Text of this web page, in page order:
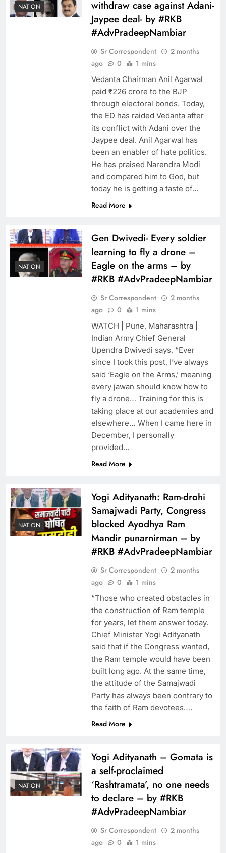
NATION
withdraw case against Adani-
Jaypee deal- by #RKB
#AdvPradeepNambiar
Sr Correspondent
2 months
ago
0 1 mins
Vedanta Chairman Anil Agarwal
paid ₹226 crore to the BJP
through electoral bonds. Today,
the ED has raided Vedanta after
its conflict with Adani over the
Jaypee deal. Anil Agarwal has
been an enabler of hate politics.
He has praised Narendra Modi
and compared him to God, but
today he is getting a taste of…
Read More
NATION
Gen Dwivedi- Every soldier
learning to fly a drone –
Eagle on the arms – by
#RKB #AdvPradeepNambiar
Sr Correspondent
2 months
ago
0 1 mins
WATCH | Pune, Maharashtra |
Indian Army Chief General
Upendra Dwivedi says, “Ever
since I took this post, I’ve always
said ‘Eagle on the Arms,’ ​​meaning
every jawan should know how to
fly a drone… Training for this is
taking place at our academies and
elsewhere… When I came here in
December, I personally
provided…
Read More
NATION
Yogi Adityanath: Ram-drohi
Samajwadi Party, Congress
blocked Ayodhya Ram
Mandir punarnirman – by
#RKB #AdvPradeepNambiar
Sr Correspondent
2 months
ago
0 1 mins
“Those who created obstacles in
the construction of Ram temple
for years, let them answer today.
Chief Minister Yogi Adityanath
said that if the Congress wanted,
the Ram temple would have been
built long ago. At the same time,
the attitude of the Samajwadi
Party has always been contrary to
the faith of Ram devotees….
Read More
NATION
Yogi Adityanath – Gomata is
a self-proclaimed
‘Rashtramata’, no one needs
to declare – by #RKB
#AdvPradeepNambiar
Sr Correspondent
2 months
ago
0 1 mins